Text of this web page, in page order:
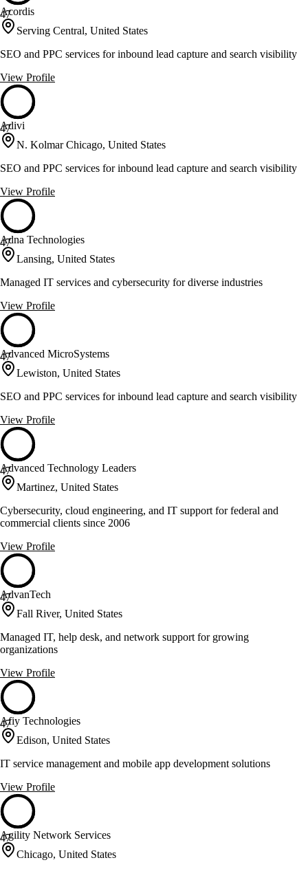
47
Acordis
Serving Central, United States
SEO and PPC services for inbound lead capture and search visibility
View Profile
47
Adivi
N. Kolmar Chicago, United States
SEO and PPC services for inbound lead capture and search visibility
View Profile
47
Adna Technologies
Lansing, United States
Managed IT services and cybersecurity for diverse industries
View Profile
47
Advanced MicroSystems
Lewiston, United States
SEO and PPC services for inbound lead capture and search visibility
View Profile
47
Advanced Technology Leaders
Martinez, United States
Cybersecurity, cloud engineering, and IT support for federal and
commercial clients since 2006
View Profile
47
AdvanTech
Fall River, United States
Managed IT, help desk, and network support for growing
organizations
View Profile
47
Afiy Technologies
Edison, United States
IT service management and mobile app development solutions
View Profile
47
Agility Network Services
Chicago, United States